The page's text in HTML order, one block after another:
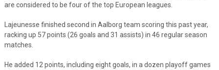
are considered to be four of the top European leagues.
Lajeunesse finished second in Aalborg team scoring this past year,
racking up 57 points (26 goals and 31 assists) in 46 regular season
matches.
He added 12 points, including eight goals, in a dozen playoff games